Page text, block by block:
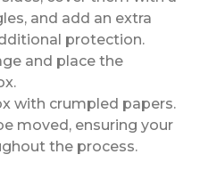
and add an extra
protection.
and place the
with crumpled papers.
moved, ensuring your
the process.